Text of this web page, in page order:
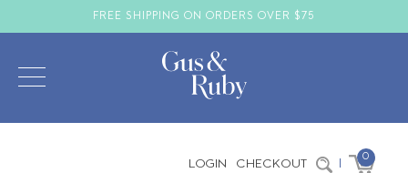
FREE SHIPPING ON ORDERS OVER $75
LOGIN CHECKOUT | 0